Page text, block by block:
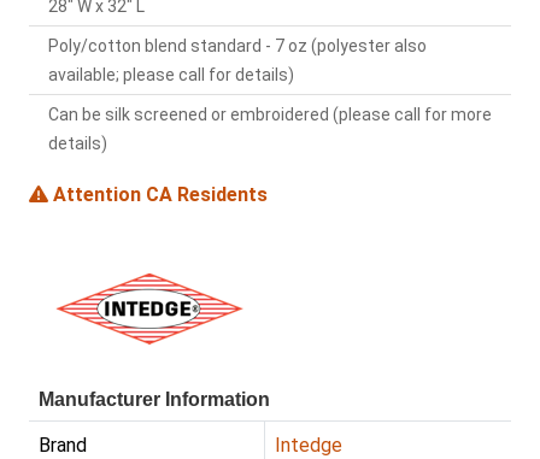
28" W x 32" L
Poly/cotton blend standard - 7 oz (polyester also
available; please call for details)
Can be silk screened or embroidered (please call for more
details)
Attention CA Residents
Manufacturer Information
Brand Intedge